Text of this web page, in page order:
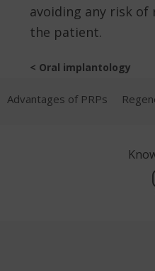
avoiding any risk
the patient.
< Oral implantology
Advantages of PRPs